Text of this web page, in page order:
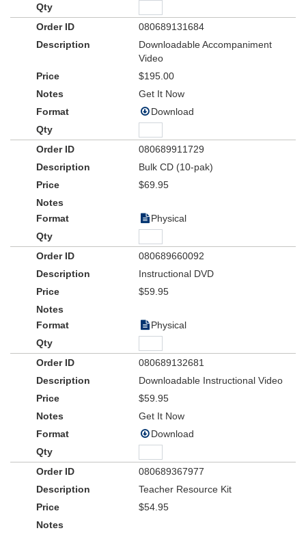
080689131684
Downloadable Accompaniment
Video
$195.00
Get It Now
Download
080689911729
Bulk CD (10-pak)
$69.95
Physical
080689660092
Instructional DVD
$59.95
Physical
080689132681
Downloadable Instructional Video
$59.95
Get It Now
Download
080689367977
Teacher Resource Kit
$54.95